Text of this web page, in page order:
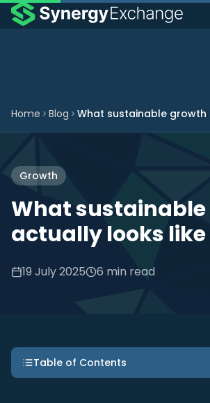
Home Blog
Growth
What
actually looks like
19 July 2025 6 min read
Table of Contents